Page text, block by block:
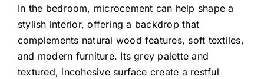
In the bedroom, microcement can help shape a
stylish interior, offering a backdrop that
complements natural wood features, soft textiles,
and modern furniture. Its grey palette and
textured, incohesive surface create a restful